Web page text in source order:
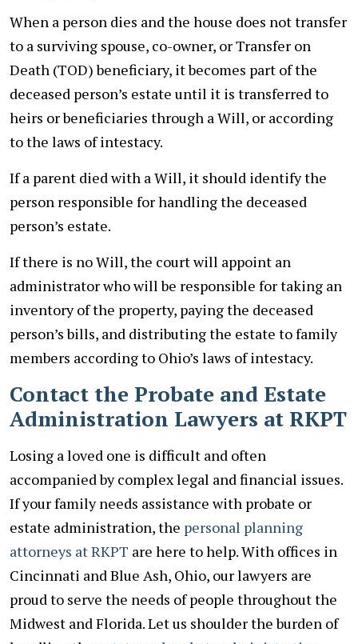
When a person dies and the house does not transfer
to a surviving spouse, co-owner, or Transfer on
Death (TOD) beneficiary, it becomes part of the
deceased person’s estate until it is transferred to
heirs or beneficiaries through a Will, or according
to the laws of intestacy.
If a parent died with a Will, it should identify the
person responsible for handling the deceased
person’s estate.
If there is no Will, the court will appoint an
administrator who will be responsible for taking an
inventory of the property, paying the deceased
person’s bills, and distributing the estate to family
members according to Ohio’s laws of intestacy.
Contact the Probate and Estate
Administration Lawyers at RKPT
Losing a loved one is difficult and often
accompanied by complex legal and financial issues.
If your family needs assistance with probate or
estate administration, the personal planning
attorneys at RKPT are here to help. With offices in
Cincinnati and Blue Ash, Ohio, our lawyers are
proud to serve the needs of people throughout the
Midwest and Florida. Let us shoulder the burden of